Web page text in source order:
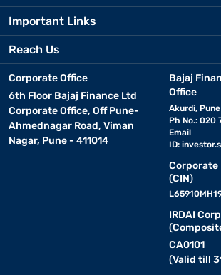
Important Links
Reach Us
Corporate Office
6th Floor Bajaj Finance Ltd
Corporate Office, Off Pune-
Ahmednagar Road, Viman
Nagar, Pune - 411014
Bajaj
Office
Akurdi,
Ph No.: 020
Email
ID:
(CIN)
IRDAI
CA0101
(Valid till